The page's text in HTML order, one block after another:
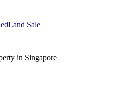
Land Sale
in Singapore